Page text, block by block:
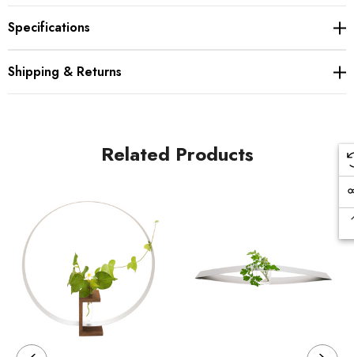
Specifications
Shipping & Returns
Related Products